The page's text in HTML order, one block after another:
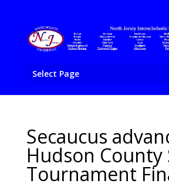
Select Page
Secaucus
Hudson County
Tournament